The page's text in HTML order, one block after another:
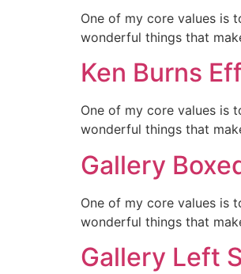
One of my core values is
wonderful things that
Ken Burns
One of my core values is
wonderful things that
Gallery
One of my core values is
wonderful things that
Gallery Left